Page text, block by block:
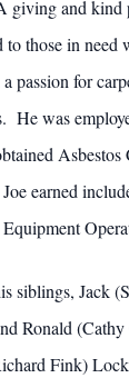
giving and kind
to those in
passion for
He was
earned
siblings, Jack
Ronald
Fink)